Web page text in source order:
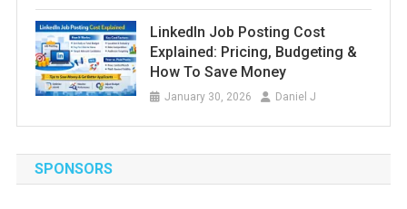
LinkedIn Job Posting Cost
Explained: Pricing, Budgeting &
How To Save Money
January 30, 2026 Daniel J
SPONSORS